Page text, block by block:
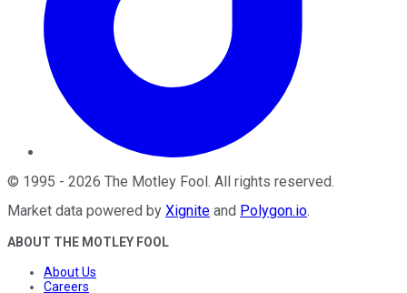
© 1995 - 2026 The Motley Fool . All rights reserved.
Market data powered by Xignite and Polygon.io.
ABOUT THE MOTLEY FOOL
About Us
Careers